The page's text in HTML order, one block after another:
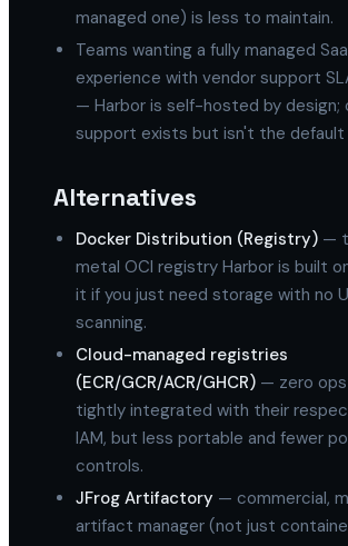
managed one) is less to maintain.
Teams wanting a fully managed
experience with vendor support
— Harbor is self-hosted by design;
support exists but isn't the default
Alternatives
Docker Distribution (Registry) —
metal OCI registry Harbor is built
it if you just need storage with no
scanning.
Cloud-managed registries
(ECR/GCR/ACR/GHCR) — zero
tightly integrated with their
IAM, but less portable and fewer
controls.
JFrog Artifactory — commercial,
artifact manager (not just